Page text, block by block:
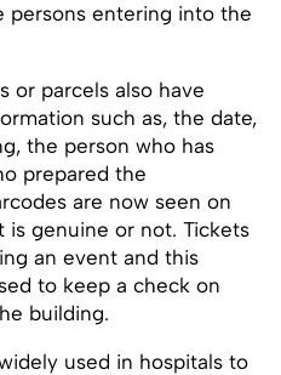
persons entering into the
or parcels also have
such as, the date,
the person who has
prepared the
are now seen on
genuine or not. Tickets
an event and this
to keep a check on
building.
used in hospitals to